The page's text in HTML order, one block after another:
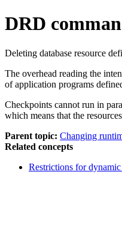
DRD
Deleting database resource
The overhead reading the
of application programs
Checkpoints cannot run in
which means that the
Parent topic: Changing
Related concepts
Restrictions for